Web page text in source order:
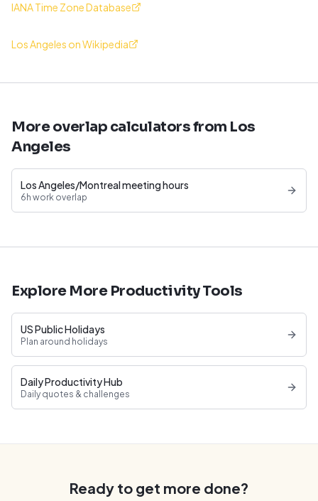
IANA Time Zone Database
Los Angeles on Wikipedia
More overlap calculators from Los
Angeles
Los Angeles/Montreal meeting hours
6h work overlap
Explore More Productivity Tools
US Public Holidays
Plan around holidays
Daily Productivity Hub
Daily quotes & challenges
Ready to get more done?